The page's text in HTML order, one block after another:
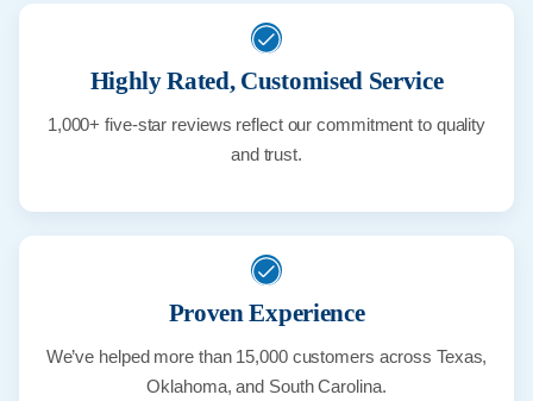
Highly Rated, Customised Service
1,000+ five-star reviews reflect our commitment to quality
and trust.
Proven Experience
We’ve helped more than 15,000 customers across Texas,
Oklahoma, and South Carolina.